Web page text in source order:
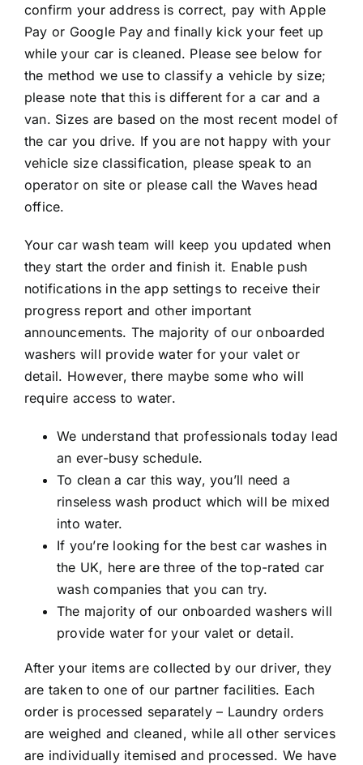
confirm your address is correct, pay with Apple
Pay or Google Pay and finally kick your feet up
while your car is cleaned. Please see below for
the method we use to classify a vehicle by size;
please note that this is different for a car and a
van. Sizes are based on the most recent model of
the car you drive. If you are not happy with your
vehicle size classification, please speak to an
operator on site or please call the Waves head
office.
Your car wash team will keep you updated when
they start the order and finish it. Enable push
notifications in the app settings to receive their
progress report and other important
announcements. The majority of our onboarded
washers will provide water for your valet or
detail. However, there maybe some who will
require access to water.
We understand that professionals today lead
an ever-busy schedule.
To clean a car this way, you’ll need a
rinseless wash product which will be mixed
into water.
If you’re looking for the best car washes in
the UK, here are three of the top-rated car
wash companies that you can try.
The majority of our onboarded washers will
provide water for your valet or detail.
After your items are collected by our driver, they
are taken to one of our partner facilities. Each
order is processed separately – Laundry orders
are weighed and cleaned, while all other services
are individually itemised and processed. We have